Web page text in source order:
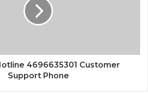
4696635301 Customer
Support Phone